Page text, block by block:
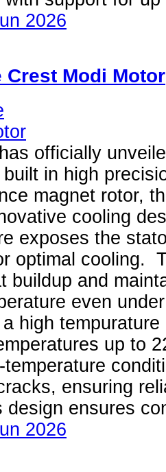
2026
Crest Modi Motor
officially
in high
magnet rotor,
cooling
exposes the
optimal cooling.
buildup and
even
high
up to
temperature
ensuring
design ensures
2026